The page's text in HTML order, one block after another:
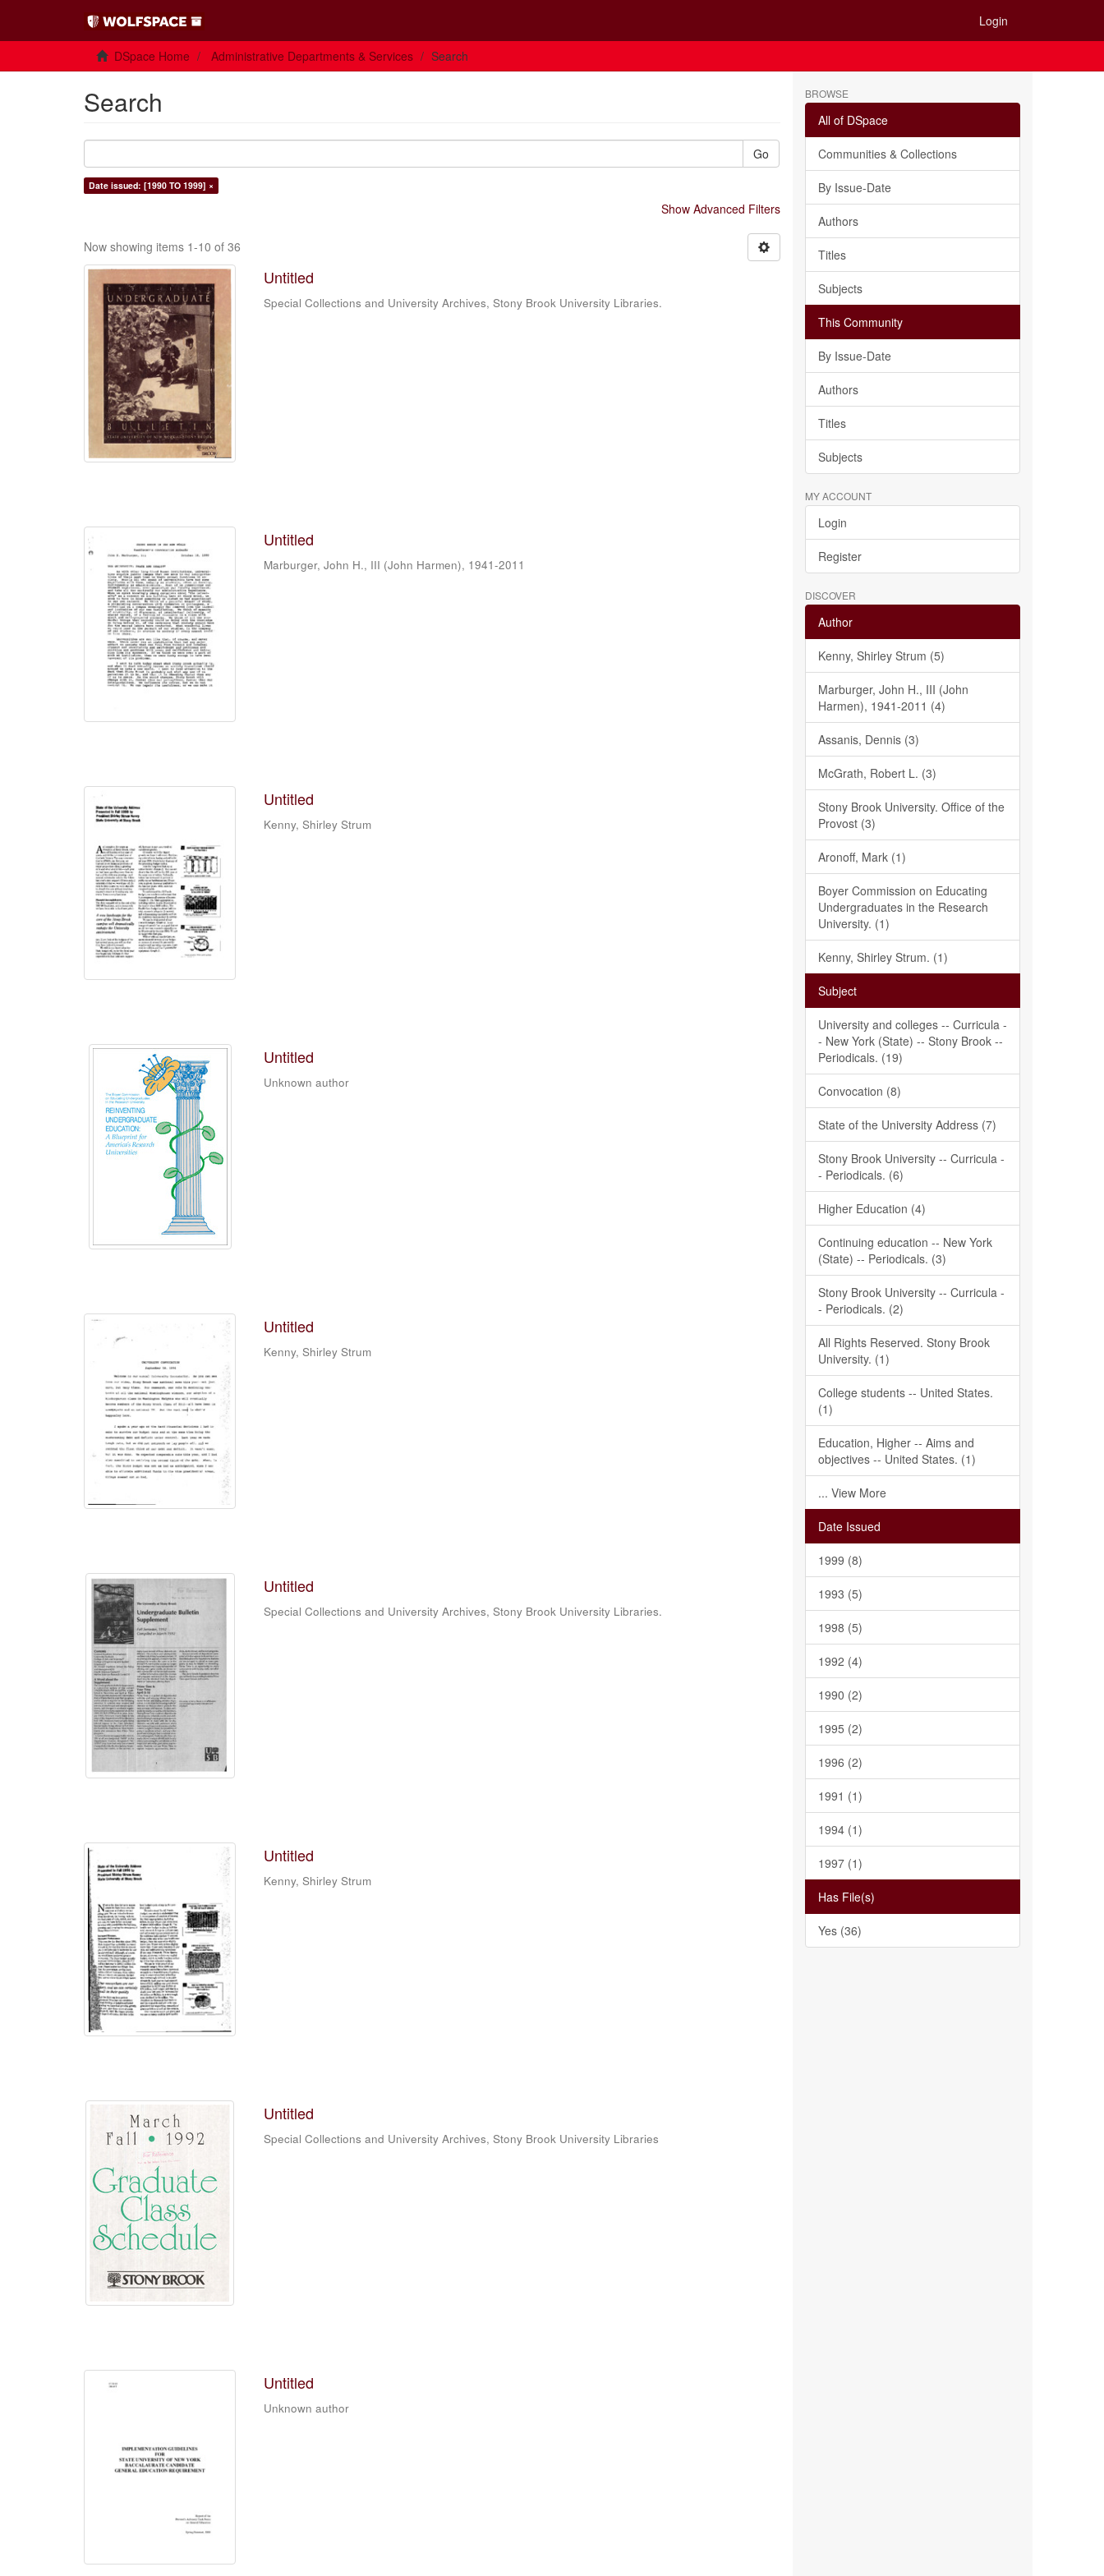
Login
DSpace Home Administrative Departments & Services Search
Search
Go
Date issued: [1990 TO 1999] ×
Show Advanced Filters
Now showing items 1-10 of 36
Untitled
Special Collections and University Archives, Stony Brook University Libraries.
Untitled
Marburger, John H., III (John Harmen), 1941-2011
Untitled
Kenny, Shirley Strum
Untitled
Unknown author
Untitled
Kenny, Shirley Strum
Untitled
Special Collections and University Archives, Stony Brook University Libraries.
Untitled
Kenny, Shirley Strum
Untitled
Special Collections and University Archives, Stony Brook University Libraries
Untitled
Unknown author
BROWSE
All of DSpace
Communities & Collections
By Issue-Date
Authors
Titles
Subjects
This Community
By Issue-Date
Authors
Titles
Subjects
MY ACCOUNT
Login
Register
DISCOVER
Author
Kenny, Shirley Strum (5)
Marburger, John H., III (John
Harmen), 1941-2011 (4)
Assanis, Dennis (3)
McGrath, Robert L. (3)
Stony Brook University. Office of the
Provost (3)
Aronoff, Mark (1)
Boyer Commission on Educating
Undergraduates in the Research
University. (1)
Kenny, Shirley Strum. (1)
Subject
University and colleges -- Curricula -
- New York (State) -- Stony Brook --
Periodicals. (19)
Convocation (8)
State of the University Address (7)
Stony Brook University -- Curricula -
- Periodicals. (6)
Higher Education (4)
Continuing education -- New York
(State) -- Periodicals. (3)
Stony Brook University -- Curricula -
- Periodicals. (2)
All Rights Reserved. Stony Brook
University. (1)
College students -- United States.
(1)
Education, Higher -- Aims and
objectives -- United States. (1)
... View More
Date Issued
1999 (8)
1993 (5)
1998 (5)
1992 (4)
1990 (2)
1995 (2)
1996 (2)
1991 (1)
1994 (1)
1997 (1)
Has File(s)
Yes (36)